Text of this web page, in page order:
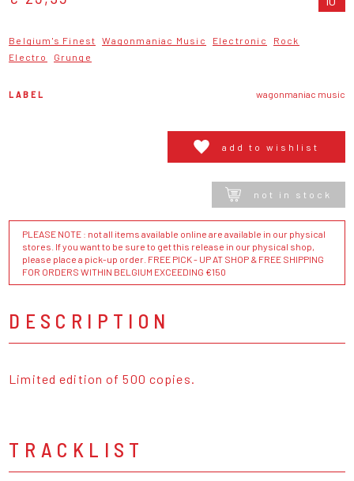
Belgium's Finest Wagonmaniac Music Electronic
Rock
Electro
Grunge
LABEL wagonmaniac music
add to wishlist
not in stock
PLEASE NOTE : not all items available online are available in our physical
stores. If you want to be sure to get this release in our physical shop,
please place a pick-up order. FREE PICK - UP AT SHOP & FREE SHIPPING
FOR ORDERS WITHIN BELGIUM EXCEEDING €150
DESCRIPTION
Limited edition of 500 copies.
TRACKLIST